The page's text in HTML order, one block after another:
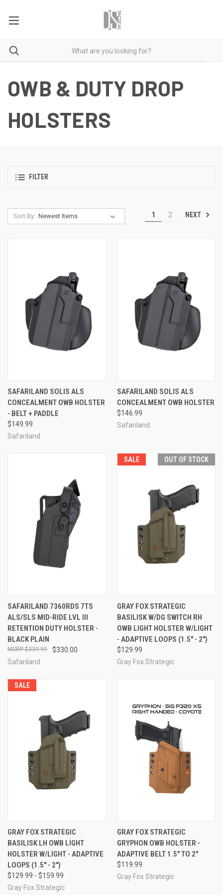
OWB & DUTY DROP
HOLSTERS
FILTER
Sort By: 1 2 NEXT
SAFARILAND SOLIS ALS
CONCEALMENT OWB HOLSTER
- BELT + PADDLE
$149.99
Safariland
SAFARILAND SOLIS ALS
CONCEALMENT OWB HOLSTER
$146.99
Safariland
SAFARILAND 7360RDS 7TS
ALS/SLS MID-RIDE LVL III
RETENTION DUTY HOLSTER -
BLACK PLAIN
$330.00
$339.99
Safariland
SALE OUT OF STOCK
GRAY FOX STRATEGIC
BASILISK W/DG SWITCH RH
OWB LIGHT HOLSTER W/LIGHT
- ADAPTIVE LOOPS (1.5" - 2")
$129.99
Gray Fox Strategic
SALE
GRAY FOX STRATEGIC
BASILISK LH OWB LIGHT
HOLSTER W/LIGHT - ADAPTIVE
LOOPS (1.5" - 2")
$129.99 - $159.99
Gray Fox Strategic
GRAY FOX STRATEGIC
GRYPHON OWB HOLSTER -
ADAPTIVE BELT 1.5" TO 2"
$119.99
Gray Fox Strategic